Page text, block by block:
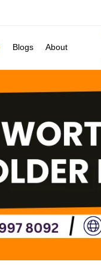
South Yarra
Collingwood
Blogs About